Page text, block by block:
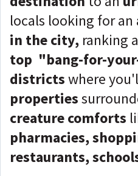
locals looking for an
in the city, ranking
top "bang-for-
districtswhere
properties
creature comforts
pharmacies,
restaurants,